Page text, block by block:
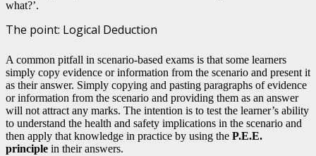
what?’.
The point: Logical Deduction
A common pitfall in scenario-based exams is that some learners
simply copy evidence or information from the scenario and present it
as their answer. Simply copying and pasting paragraphs of evidence
or information from the scenario and providing them as an answer
will not attract any marks. The intention is to test the learner’s ability
to understand the health and safety implications in the scenario and
then apply that knowledge in practice by using the P.E.E.
principle in their answers.